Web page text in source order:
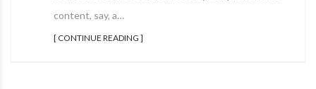
content, say, a…
[ CONTINUE READING ]